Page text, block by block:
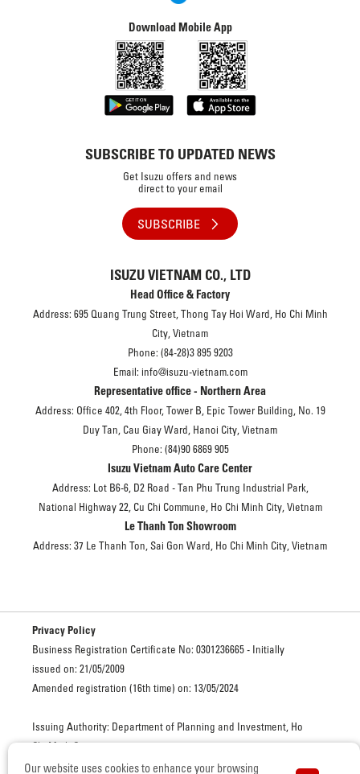
Our website uses cookies to enhance your browsing
Download Mobile App
SUBSCRIBE TO UPDATED NEWS
Get Isuzu offers and news
direct to your email
SUBSCRIBE
ISUZU VIETNAM CO., LTD
Head Office & Factory
Address: 695 Quang Trung Street, Thong Tay Hoi Ward, Ho Chi Minh
City, Vietnam
Phone: (84-28)3 895 9203
Email: info@isuzu-vietnam.com
Representative office - Northern Area
Address: Office 402, 4th Floor, Tower B, Epic Tower Building, No. 19
Duy Tan, Cau Giay Ward, Hanoi City, Vietnam
Phone: (84)90 6869 905
Isuzu Vietnam Auto Care Center
Address: Lot B6-6, D2 Road - Tan Phu Trung Industrial Park,
National Highway 22, Cu Chi Commune, Ho Chi Minh City, Vietnam
Le Thanh Ton Showroom
Address: 37 Le Thanh Ton, Sai Gon Ward, Ho Chi Minh City, Vietnam
Privacy Policy
Business Registration Certificate No: 0301236665 - Initially
issued on: 21/05/2009
Amended registration (16th time) on: 13/05/2024
Issuing Authority: Department of Planning and Investment, Ho
Chi Minh City